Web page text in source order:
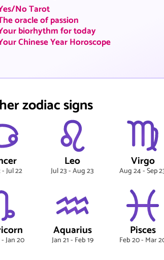
No Tarot
oracle of passion
biorhythm for today
Chinese Year Horoscope
zodiac signs
Jul 22
Leo
Jul 23 - Aug 23
Virgo
Aug 24 - Sep
Jan 20
Aquarius
Jan 21 - Feb 19
Pisces
Feb 20 - Mar